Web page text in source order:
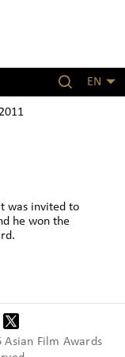
EN
2011
was invited to
he won the
Asian Film Awards